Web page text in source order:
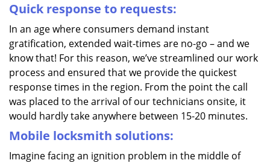
Quick response to requests:
In an age where consumers demand instant
gratification, extended wait-times are no-go – and we
know that! For this reason, we’ve streamlined our work
process and ensured that we provide the quickest
response times in the region. From the point the call
was placed to the arrival of our technicians onsite, it
would hardly take anywhere between 15-20 minutes.
Mobile locksmith solutions:
Imagine facing an ignition problem in the middle of